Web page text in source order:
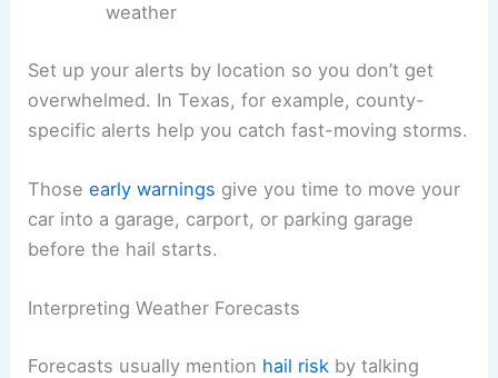
weather
Set up your alerts by location so you don’t get
overwhelmed. In Texas, for example, county-
specific alerts help you catch fast-moving storms.
Thoseearly warnings give you time to move your
car into a garage, carport, or parking garage
before the hail starts.
Interpreting Weather Forecasts
Forecasts usually mention hail risk by talking